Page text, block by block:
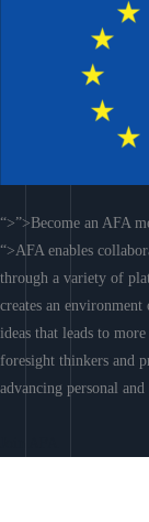
“>”>Become an AFA
“>AFA enables
through a variety of
creates an
ideas that leads to
foresight thinkers and
advancing personal